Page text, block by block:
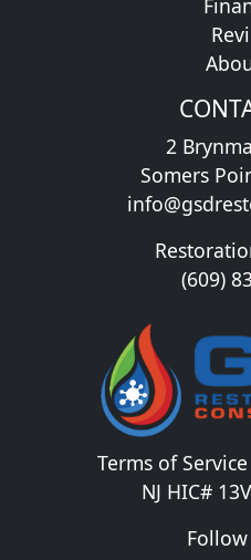
2
Somers
(609)
Terms of
NJ HIC#